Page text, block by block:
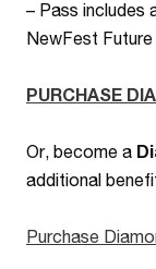
– Pass includes
NewFest Future
PURCHASE
Or, become a
additional
Purchase